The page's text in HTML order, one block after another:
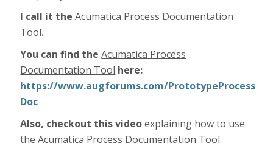
I call it theAcumatica Process Documentation
Tool.
You can find theAcumatica Process
Documentation Tool here:
https://www.augforums.com/PrototypeProcess
Doc
Also, checkout this videoexplaining how to use
the Acumatica Process Documentation Tool.